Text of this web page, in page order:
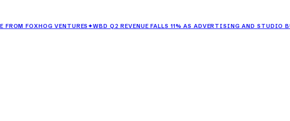
VENTURES✦WBD Q2 REVENUE FALLS 11% AS ADVERTISING AND STUDIO